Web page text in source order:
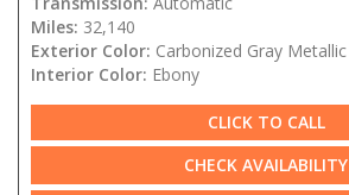
Miles: 32,140
Exterior Color: Carbonized Gray Metallic
Interior Color: Ebony
CLICK TO CALL
CHECK AVAILABILITY